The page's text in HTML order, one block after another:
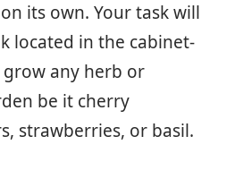
its own. Your task will
located in the cabinet-
grow any herb or
be it cherry
strawberries, or basil.